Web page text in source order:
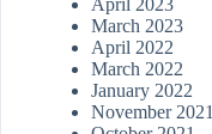
April 2023
March 2023
April 2022
March 2022
January 2022
November 2021